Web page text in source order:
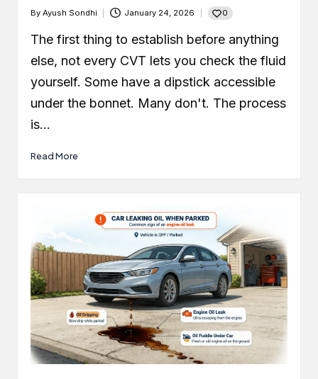
Posted
by
By Ayush Sondhi January 24, 2026 0
The first thing to establish before anything
else, not every CVT lets you check the fluid
yourself. Some have a dipstick accessible
under the bonnet. Many don't. The process
is…
Read More